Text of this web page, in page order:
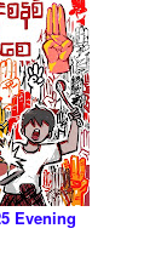
Evening